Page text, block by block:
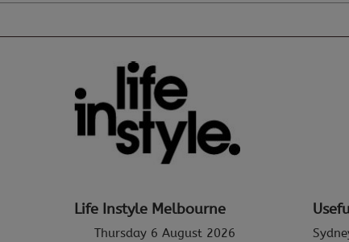
Life Instyle Melbourne
Thursday 6 August 2026